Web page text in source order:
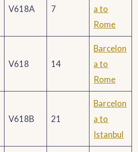
V618A 7
a to
Rome
V618 14
Barcelon
a to
Rome
V618B 21
Barcelon
a to
Istanbul